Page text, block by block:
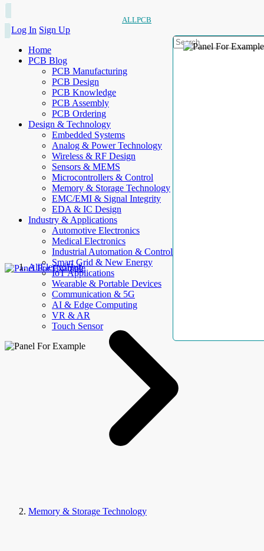
ALLPCB
Log In Sign Up
Home
PCB Blog
PCB Manufacturing
PCB Design
PCB Knowledge
PCB Assembly
PCB Ordering
Design & Technology
Embedded Systems
Analog & Power Technology
Wireless & RF Design
Sensors & MEMS
Microcontrollers & Control
Memory & Storage Technology
EMC/EMI & Signal Integrity
EDA & IC Design
Industry & Applications
Automotive Electronics
Medical Electronics
Industrial Automation & Control
Smart Grid & New Energy
IoT Applications
Wearable & Portable Devices
Communication & 5G
AI & Edge Computing
VR & AR
Touch Sensor
AllElectroHub
Memory & Storage Technology